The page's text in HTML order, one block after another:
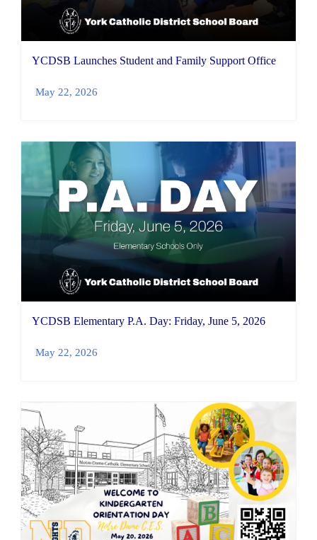
YCDSB Launches Student and Family Support Office
May 22, 2026
YCDSB Elementary P.A. Day: Friday, June 5, 2026
May 22, 2026